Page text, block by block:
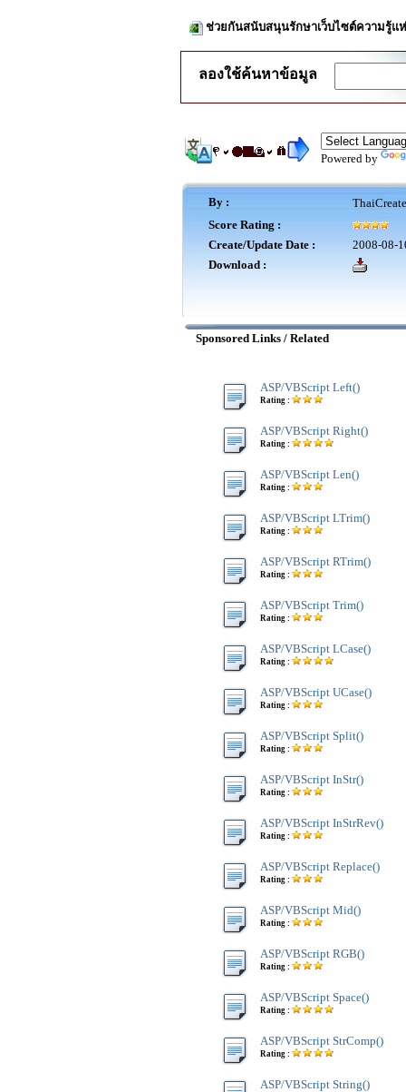
ช่วยกันสนับสนุนรักษาเว็บไซต์ความรู้แ
ลองใช้ค้นหาข้อมูล
Powered by
By :
Score Rating :
Create/Update Date :
2008-08-
Download :
Sponsored Links / Related
ASP/VBScript Left()
Rating :
ASP/VBScript Right()
Rating :
ASP/VBScript Len()
Rating :
ASP/VBScript LTrim()
Rating :
ASP/VBScript RTrim()
Rating :
ASP/VBScript Trim()
Rating :
ASP/VBScript LCase()
Rating :
ASP/VBScript UCase()
Rating :
ASP/VBScript Split()
Rating :
ASP/VBScript InStr()
Rating :
ASP/VBScript InStrRev()
Rating :
ASP/VBScript Replace()
Rating :
ASP/VBScript Mid()
Rating :
ASP/VBScript RGB()
Rating :
ASP/VBScript Space()
Rating :
ASP/VBScript StrComp()
Rating :
ASP/VBScript String()